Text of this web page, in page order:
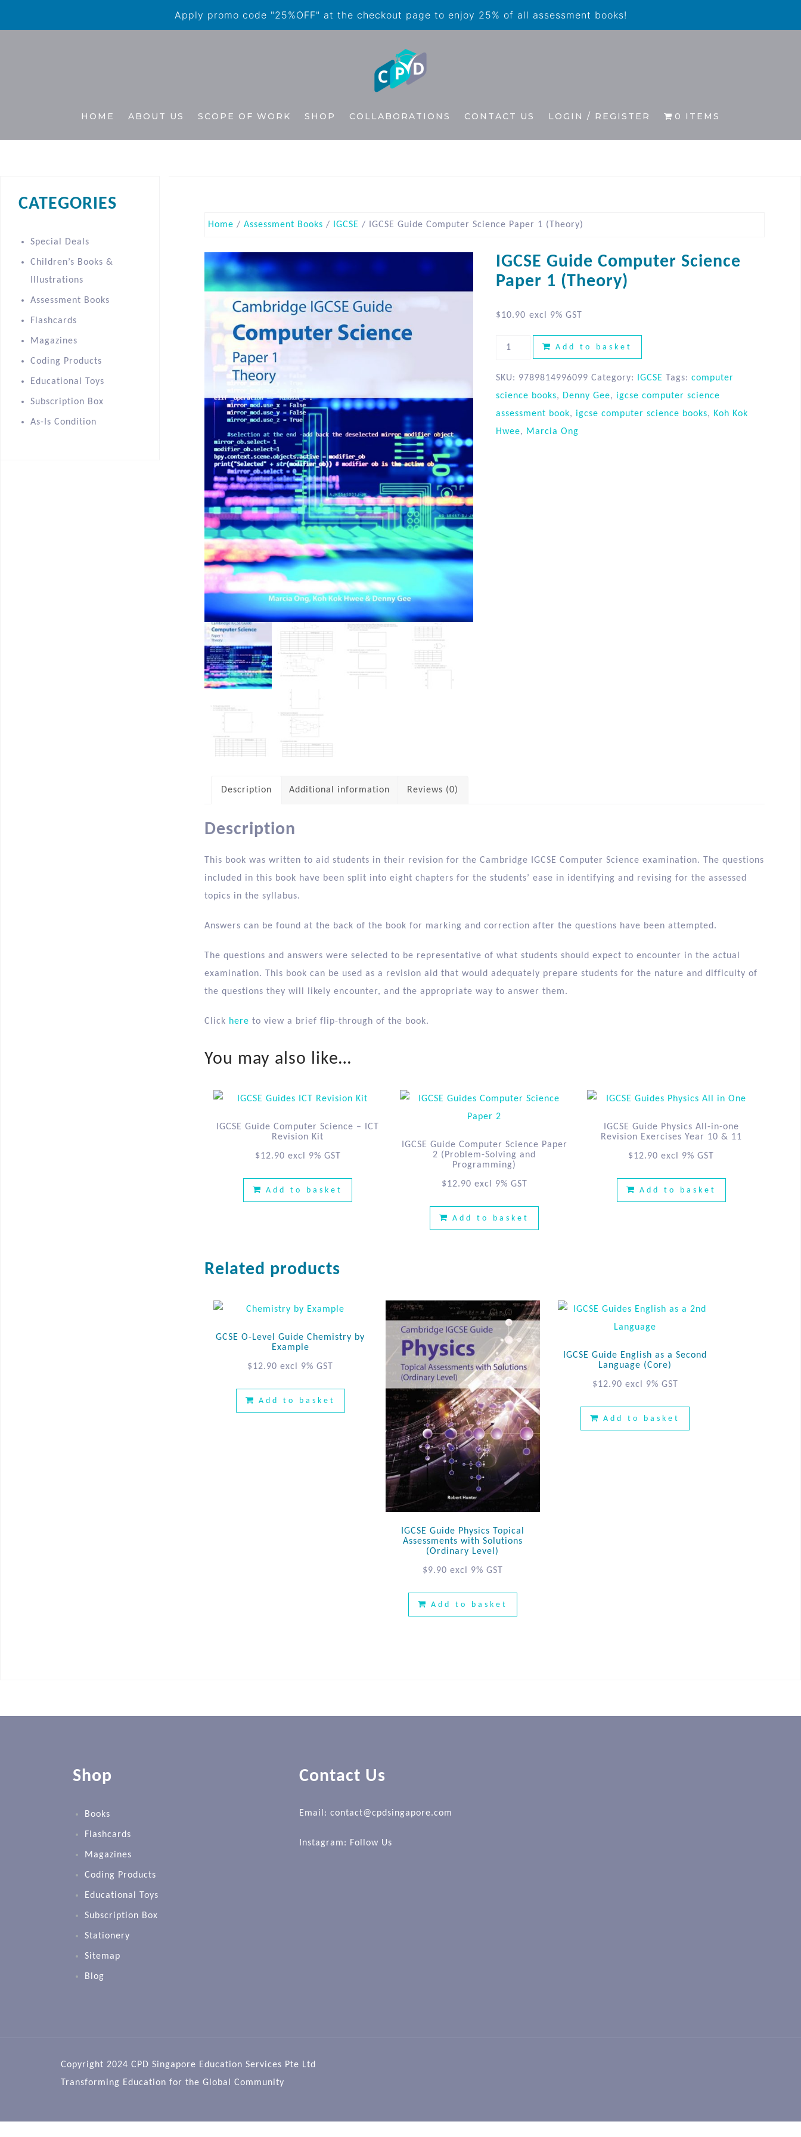
Apply promo code "25%OFF" at the checkout page to enjoy 25% of all assessment books!
HOME ABOUT US SCOPE OF WORK SHOP COLLABORATIONS CONTACT US LOGIN / REGISTER 0 ITEMS
Home / Assessment Books / IGCSE / IGCSE Guide Computer Science Paper 1 (Theory)
IGCSE Guide Computer Science
Paper 1 (Theory)
$10.90 excl 9% GST
Add to basket
SKU: 9789814996099 Category: IGCSE Tags: computer
science books, Denny Gee, igcse computer science
assessment book, igcse computer science books, Koh Kok
Hwee, Marcia Ong
Description Additional information Reviews (0)
Description
This book was written to aid students in their revision for the Cambridge IGCSE Computer Science examination. The questions
included in this book have been split into eight chapters for the students’ ease in identifying and revising for the assessed
topics in the syllabus.
Answers can be found at the back of the book for marking and correction after the questions have been attempted.
The questions and answers were selected to be representative of what students should expect to encounter in the actual
examination. This book can be used as a revision aid that would adequately prepare students for the nature and difficulty of
the questions they will likely encounter, and the appropriate way to answer them.
Click here to view a brief flip-through of the book.
You may also like…
IGCSE Guide Computer Science – ICT
Revision Kit
$12.90 excl 9% GST
Add to basket
IGCSE Guide Computer Science Paper
2 (Problem-Solving and
Programming)
$12.90 excl 9% GST
Add to basket
IGCSE Guide Physics All-in-one
Revision Exercises Year 10 & 11
$12.90 excl 9% GST
Add to basket
Related products
GCSE O-Level Guide Chemistry by
Example
$12.90 excl 9% GST
Add to basket
IGCSE Guide Physics Topical
Assessments with Solutions
(Ordinary Level)
$9.90 excl 9% GST
Add to basket
IGCSE Guide English as a Second
Language (Core)
$12.90 excl 9% GST
Add to basket
CATEGORIES
Special Deals
Children’s Books &
Illustrations
Assessment Books
Flashcards
Magazines
Coding Products
Educational Toys
Subscription Box
As-Is Condition
Shop
Books
Flashcards
Magazines
Coding Products
Educational Toys
Subscription Box
Stationery
Sitemap
Blog
Contact Us
Email: contact@cpdsingapore.com
Instagram: Follow Us
Copyright 2024 CPD Singapore Education Services Pte Ltd
Transforming Education for the Global Community